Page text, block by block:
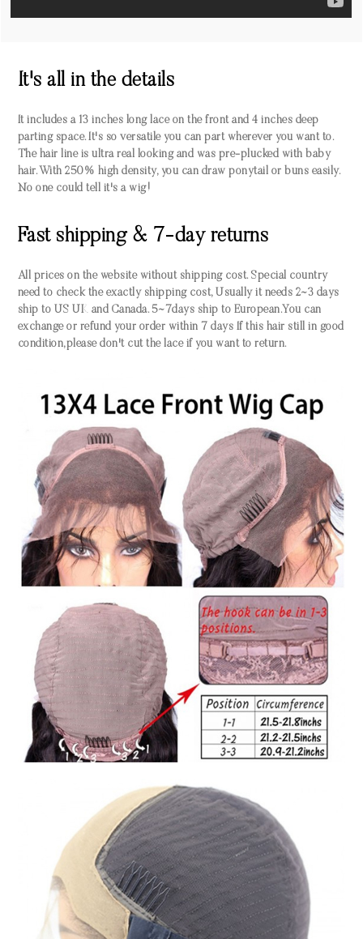
It's all in the details
It includes a 13 inches long lace on the front and 4 inches deep
parting space. It's so versatile you can part wherever you want to.
The hair line is ultra real looking and was pre-plucked with baby
hair. With 250% high density, you can draw ponytail or buns easily.
No one could tell it's a wig!
Fast shipping & 7-day returns
All prices on the website without shipping cost. Special country
need to check the exactly shipping cost, Usually it needs 2~3 days
ship to US UK and Canada. 5~7days ship to European.You can
exchange or refund your order within 7 days If this hair still in good
condition,please don't cut the lace if you want to return.